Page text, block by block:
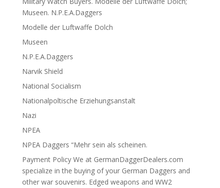
Museen. N.P.E.A.Daggers
Modelle der Luftwaffe Dolch
Museen
N.P.E.A.Daggers
Narvik Shield
National Socialism
Nationalpoltische Erziehungsanstalt
Nazi
NPEA
NPEA Daggers “Mehr sein als scheinen.
Payment Policy We at GermanDaggerDealers.com
specialize in the buying of your German Daggers and
other war souvenirs. Edged weapons and WW2